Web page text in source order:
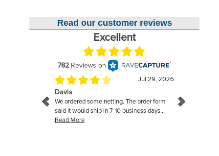
Read our customer reviews